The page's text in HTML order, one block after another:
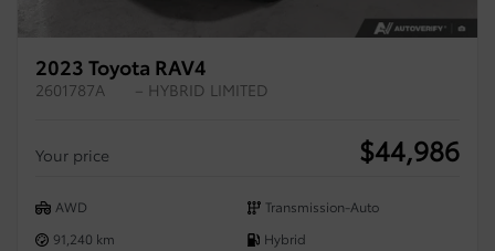
2023 Toyota RAV4
2601787A – HYBRID LIMITED
Your price $44,986
AWD
Transmission-Auto
91,240 km
Hybrid